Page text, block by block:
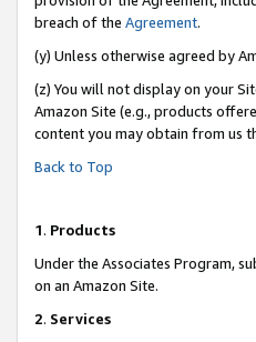
breach of the Agreement.
(y) Unless otherwise agreed by
(z) You will not display on your
Amazon Site (e.g., products
content you may obtain from us
Back to Top
1. Products
Under the Associates Program,
on an Amazon Site.
2. Services